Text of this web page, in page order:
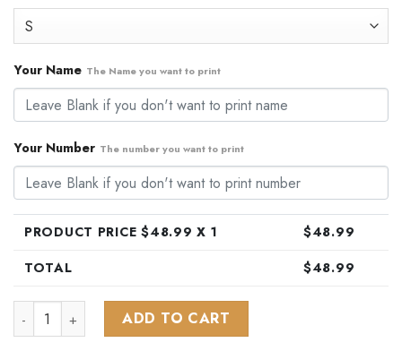
Your Name The Name you want to print
Your Number The number you want to print
PRODUCT PRICE $48.99 X 1 $48.99
TOTAL
$48.99
NHL Vancouver Canucks Special Design With Northern
ADD TO CART